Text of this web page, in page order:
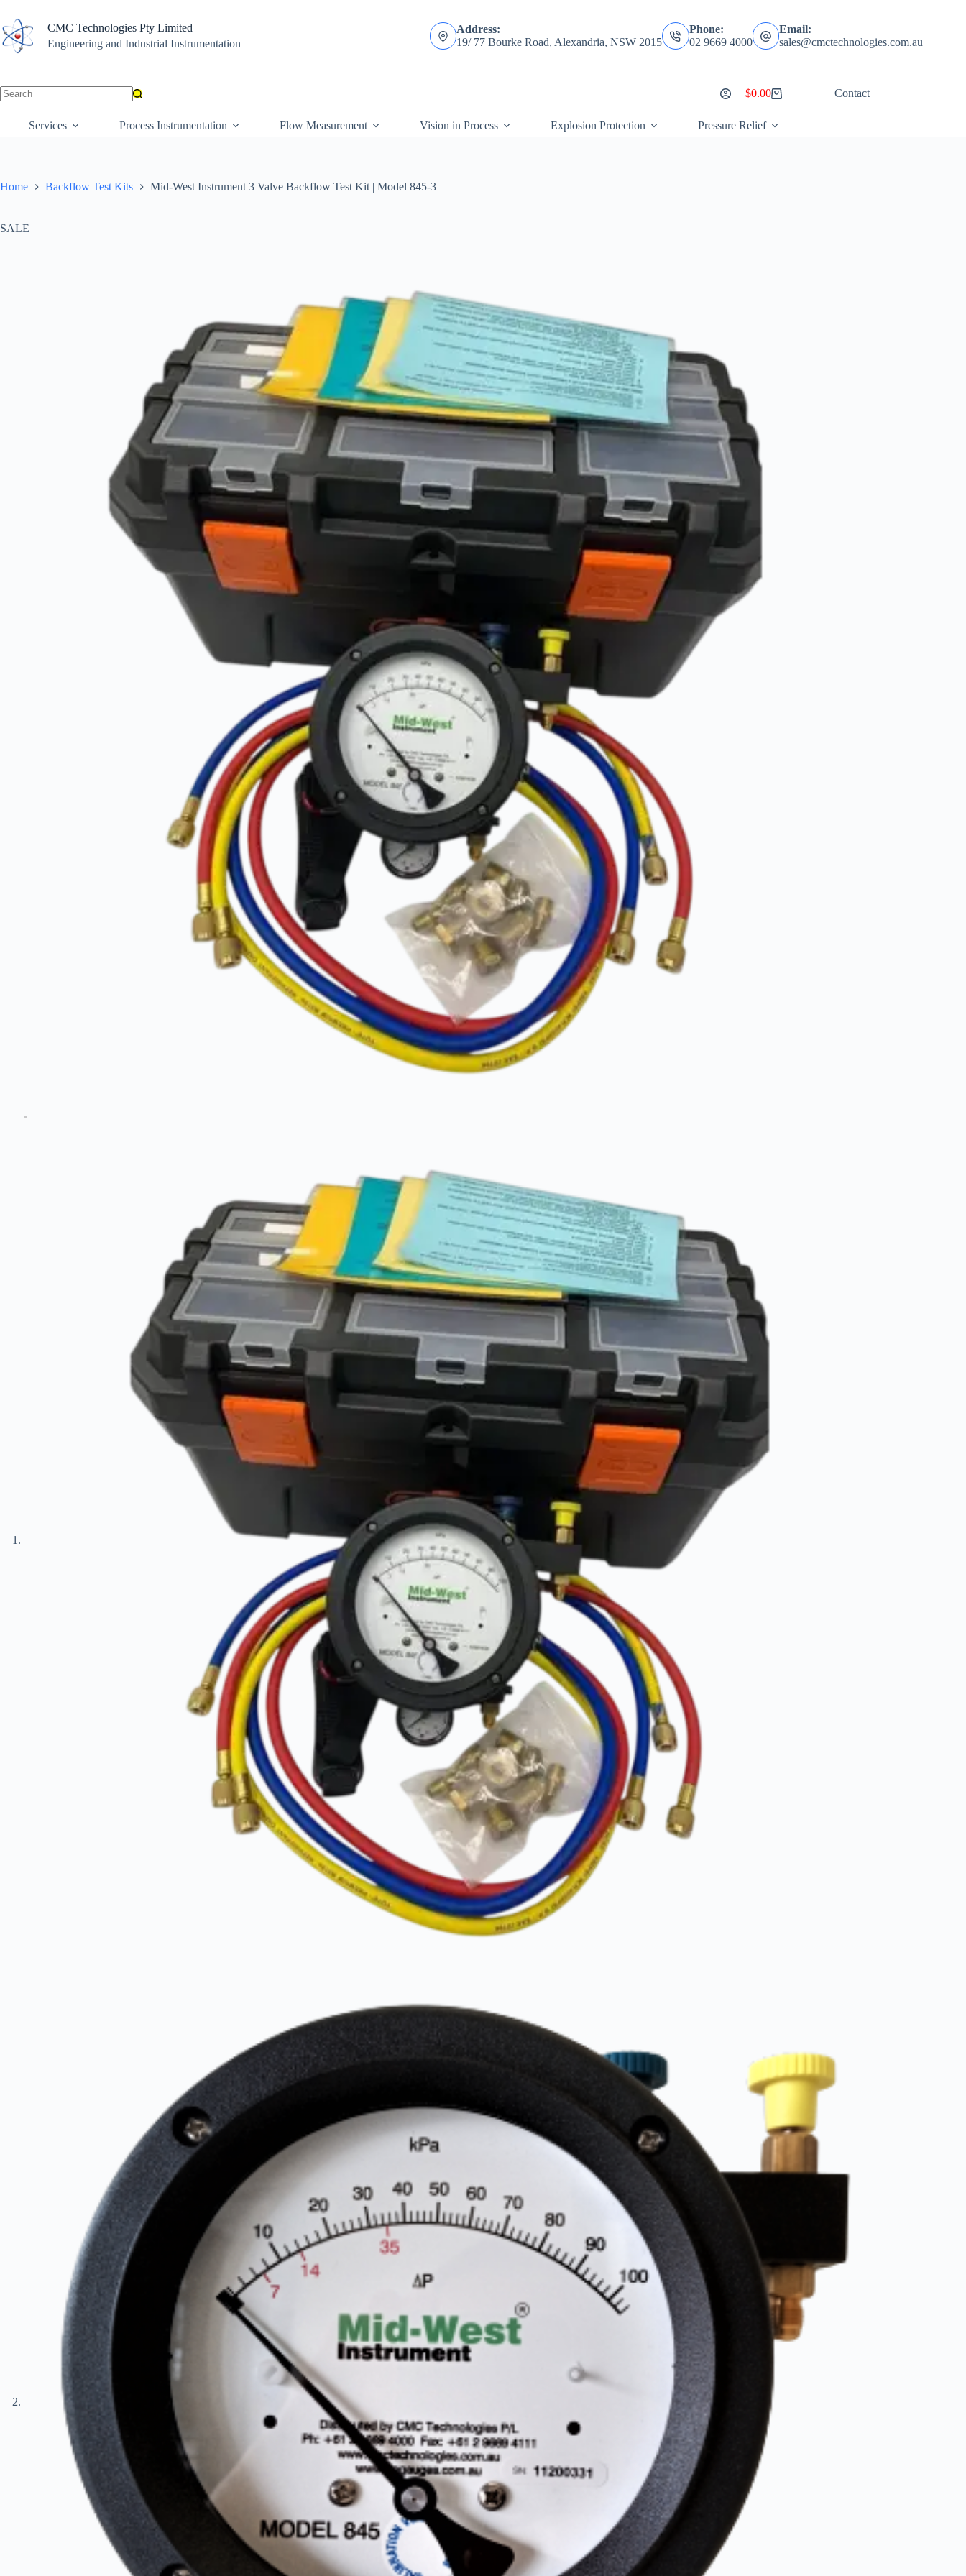
content
CMC Technologies Pty Limited
Engineering and Industrial Instrumentation
Address:
19/ 77 Bourke Road, Alexandria, NSW 2015
Phone:
02 9669 4000
Email:
sales@cmctechnologies.com.au
Shopping
$0.00 Contact
Services Process Instrumentation Flow Measurement Vision in Process Explosion Protection Pressure Relief
Home Backflow Test Kits Mid-West Instrument 3 Valve Backflow Test Kit | Model 845-3
SALE